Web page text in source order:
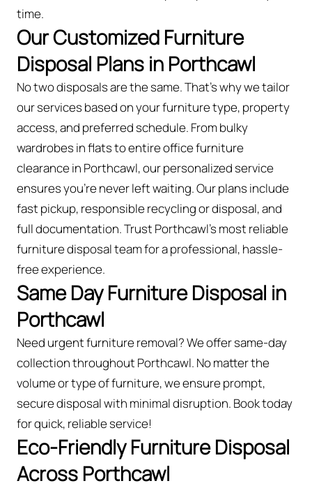
time.
Our Customized Furniture
Disposal Plans in Porthcawl
No two disposals are the same. That’s why we tailor
our services based on your furniture type, property
access, and preferred schedule. From bulky
wardrobes in flats to entire office furniture
clearance in Porthcawl, our personalized service
ensures you’re never left waiting. Our plans include
fast pickup, responsible recycling or disposal, and
full documentation. Trust Porthcawl’s most reliable
furniture disposal team for a professional, hassle-
free experience.
Same Day Furniture Disposal in
Porthcawl
Need urgent furniture removal? We offer same-day
collection throughout Porthcawl. No matter the
volume or type of furniture, we ensure prompt,
secure disposal with minimal disruption. Book today
for quick, reliable service!
Eco-Friendly Furniture Disposal
Across Porthcawl